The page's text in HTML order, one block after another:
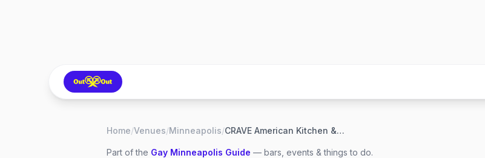
Home/Venues/Minneapolis/ CRAVE American Kitchen & Sushi Bar
Part of the Gay Minneapolis Guide — bars, events & things to do.